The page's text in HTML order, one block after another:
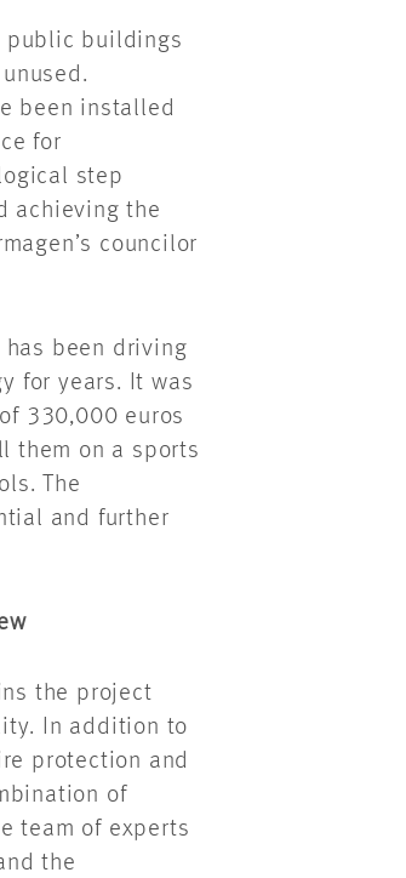
public buildings
been installed
for
step
achieving the
councilor
been driving
for years. It was
330,000 euros
them on a sports
The
and further
the project
In addition to
protection and
of
team of experts
the